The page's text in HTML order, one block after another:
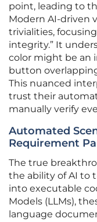
point, leading to
Modern AI-driven
trivialities,
integrity.” It
color might be an
button
This nuanced
trust their
manually verify
Automated
Requirement
The true
the ability of AI to
into executable
Models (LLMs),
language